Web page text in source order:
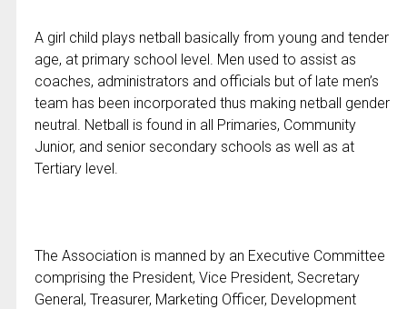
A girl child plays netball basically from young and tender
age, at primary school level. Men used to assist as
coaches, administrators and officials but of late men’s
team has been incorporated thus making netball gender
neutral. Netball is found in all Primaries, Community
Junior, and senior secondary schools as well as at
Tertiary level.
The Association is manned by an Executive Committee
comprising the President, Vice President, Secretary
General, Treasurer, Marketing Officer, Development